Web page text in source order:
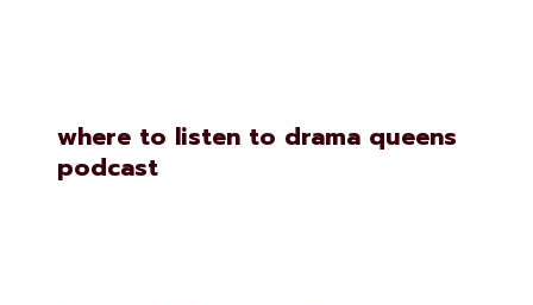
where to listen to drama queens
podcast